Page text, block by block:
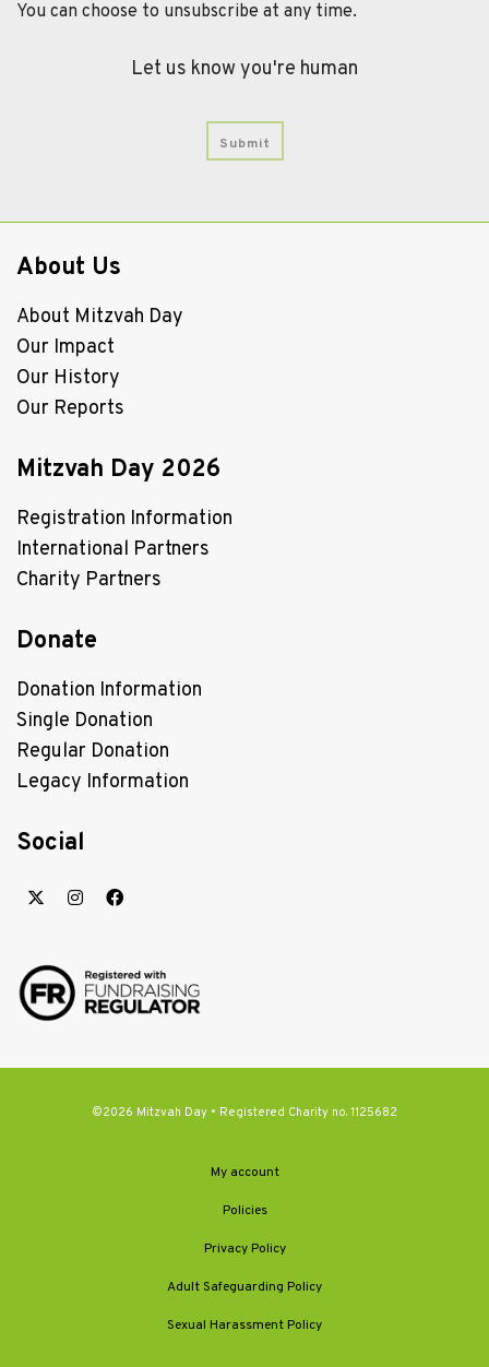
You can choose to unsubscribe at any time.
Let us know you're human
About Us
About Mitzvah Day
Our Impact
Our History
Our Reports
Mitzvah Day 2026
Registration Information
International Partners
Charity Partners
Donate
Donation Information
Single Donation
Regular Donation
Legacy Information
Social
©2026 Mitzvah Day • Registered Charity no. 1125682
My account
Policies
Privacy Policy
Adult Safeguarding Policy
Sexual Harassment Policy